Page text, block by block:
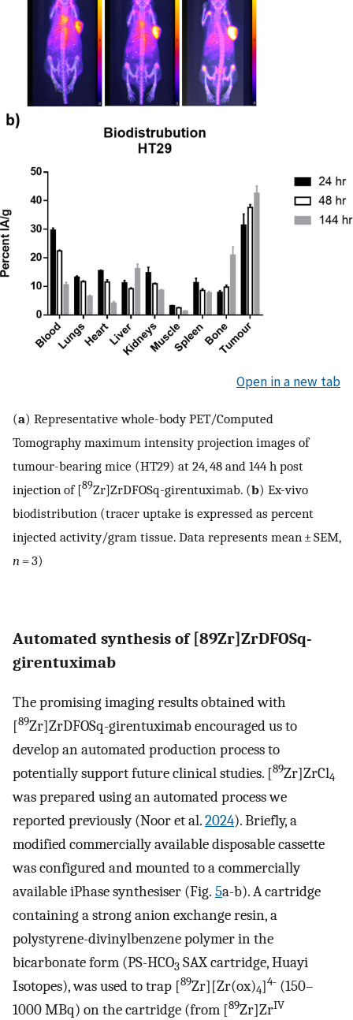
Open in a new tab
(a) Representative whole-body PET/Computed
Tomography maximum intensity projection images of
tumour-bearing mice (HT29) at 24, 48 and 144 h post
injection of [89Zr]ZrDFOSq-girentuximab. (b) Ex-vivo
biodistribution (tracer uptake is expressed as percent
injected activity/gram tissue. Data represents mean ± SEM,
n = 3)
Automated synthesis of [89Zr]ZrDFOSq-
girentuximab
The promising imaging results obtained with
[89Zr]ZrDFOSq-girentuximab encouraged us to
develop an automated production process to
potentially support future clinical studies. [89Zr]ZrCl4
was prepared using an automated process we
reported previously (Noor et al.2024). Briefly, a
modified commercially available disposable cassette
was configured and mounted to a commercially
available iPhase synthesiser (Fig. 5a-b). A cartridge
containing a strong anion exchange resin, a
polystyrene-divinylbenzene polymer in the
bicarbonate form (PS-HCO3 SAX cartridge, Huayi
Isotopes), was used to trap [89Zr][Zr(ox)4]4- (150–
1000 MBq) on the cartridge (from [89Zr]ZrIV